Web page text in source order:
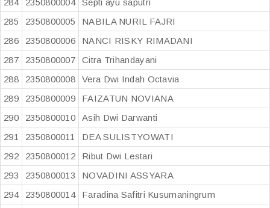
284
2350800004
Septi ayu saputri
285
2350800005
NABILA NURIL FAJRI
286
2350800006
NANCI RISKY RIMADANI
287
2350800007
Citra Trihandayani
288
2350800008
Vera Dwi Indah Octavia
289
2350800009
FAIZATUN NOVIANA
290
2350800010
Asih Dwi Darwanti
291
2350800011
DEA SULISTYOWATI
292
2350800012
Ribut Dwi Lestari
293
2350800013
NOVADINI ASSYARA
294
2350800014
Faradina Safitri Kusumaningrum